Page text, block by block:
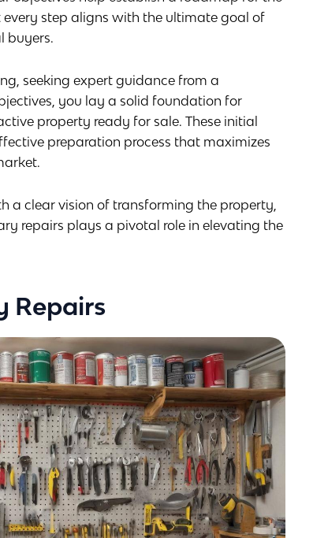
step aligns with the ultimate goal of
buyers.
seeking expert guidance from a
you lay a solid foundation for
property ready for sale. These initial
preparation process that maximizes
a clear vision of transforming the property,
repairs plays a pivotal role in elevating the
Repairs